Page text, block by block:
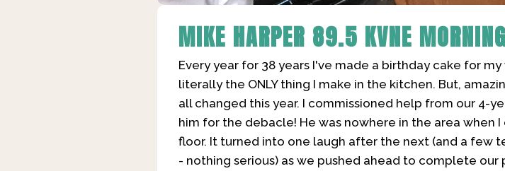
MIKE HARPER 89.5 KVNE
Every year for 38 years I've made a birthday cake for
literally the ONLY thing I make in the kitchen. But,
all changed this year. I commissioned help from our 4-
him for the debacle! He was nowhere in the area
floor. It turned into one laugh after the next (and a few
- nothing serious) as we pushed ahead to complete our